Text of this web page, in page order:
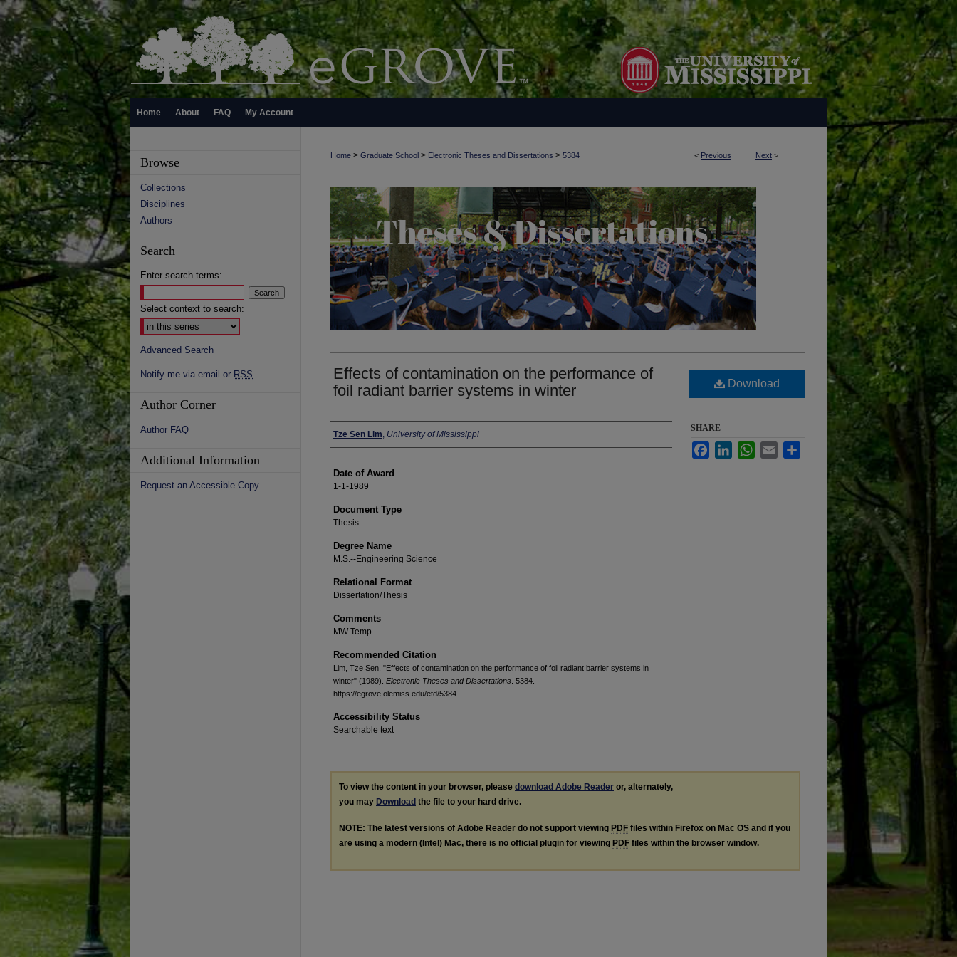
Home About FAQ My Account
< Previous Next >
Home > Graduate School > Electronic Theses and Dissertations > 5384
Effects of contamination on the performance of
foil radiant barrier systems in winter
Author
Tze Sen Lim, University of Mississippi
Date of Award
1-1-1989
Document Type
Thesis
Degree Name
M.S.--Engineering Science
Relational Format
Dissertation/Thesis
Comments
MW Temp
Recommended Citation
Lim, Tze Sen, "Effects of contamination on the performance of foil radiant barrier systems in
winter" (1989). Electronic Theses and Dissertations . 5384.
https://egrove.olemiss.edu/etd/5384
Accessibility Status
Searchable text
Download
SHARE
FacebookLinkedInWhatsApp
Email
To view the content in your browser, please download Adobe Reader or, alternately,
you may Download the file to your hard drive.
NOTE: The latest versions of Adobe Reader do not support viewing PDF files within Firefox on Mac OS and if you
are using a modern (Intel) Mac, there is no official plugin for viewing PDF files within the browser window.
Browse
Collections
Disciplines
Authors
Search
Enter search terms:
Select context to search:
Advanced Search
Notify me via email or RSS
Author Corner
Author FAQ
Additional Information
Request an Accessible Copy